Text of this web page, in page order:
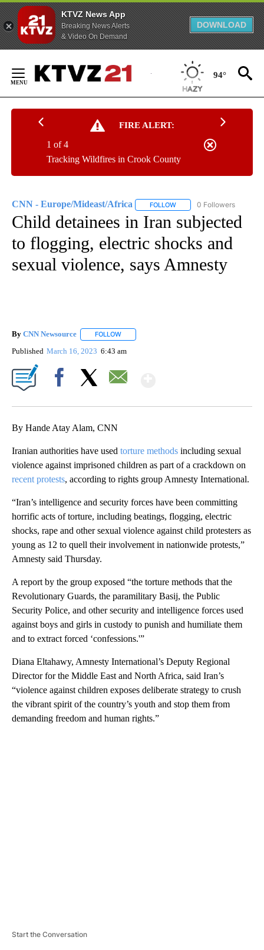
KTVZ News App
Breaking News Alerts
& Video On Demand
DOWNLOAD
Content
94°
FIRE ALERT:
Tracking Wildfires in Crook County
1 of 4
CNN - Europe/Mideast/Africa FOLLOW FOLLOW "CNN - EUROPE/
0 Followers
Child detainees in Iran subjected
to flogging, electric shocks and
sexual violence, says Amnesty
By CNN Newsource FOLLOW
Published March 16, 2023 6:43 am
By Hande Atay Alam, CNN
Iranian authorities have used torture methods including sexual
violence against imprisoned children as part of a crackdown on
recent protests, according to rights group Amnesty International.
“Iran’s intelligence and security forces have been committing
horrific acts of torture, including beatings, flogging, electric
shocks, rape and other sexual violence against child protesters as
young as 12 to quell their involvement in nationwide protests,”
Amnesty said Thursday.
A report by the group exposed “the torture methods that the
Revolutionary Guards, the paramilitary Basij, the Public
Security Police, and other security and intelligence forces used
against boys and girls in custody to punish and humiliate them
and to extract forced ‘confessions.'”
Diana Eltahawy, Amnesty International’s Deputy Regional
Director for the Middle East and North Africa, said Iran’s
“violence against children exposes deliberate strategy to crush
the vibrant spirit of the country’s youth and stop them from
demanding freedom and human rights.”
Start the Conversation